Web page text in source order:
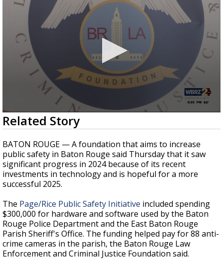
TRUEVIEW©LOCAL RADAR
A discarded SpaceX rocket is on a high-
speed collision course with the Moon
0
seconds
of
37
seconds
Related Story
BATON ROUGE — A foundation that aims to increase
public safety in Baton Rouge said Thursday that it saw
significant progress in 2024 because of its recent
investments in technology and is hopeful for a more
successful 2025.
The Page/Rice Public Safety Initiative included spending
$300,000 for hardware and software used by the Baton
Rouge Police Department and the East Baton Rouge
Parish Sheriff's Office. The funding helped pay for 88 anti-
crime cameras in the parish, the Baton Rouge Law
Enforcement and Criminal Justice Foundation said.